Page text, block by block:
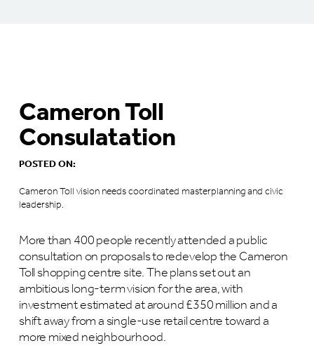
Cameron Toll
Consulatation
POSTED ON:
Cameron Toll vision needs coordinated masterplanning and civic
leadership.
More than 400 people recently attended a public
consultation on proposals to redevelop the Cameron
Toll shopping centre site. The plans set out an
ambitious long-term vision for the area, with
investment estimated at around £350 million and a
shift away from a single-use retail centre toward a
more mixed neighbourhood.